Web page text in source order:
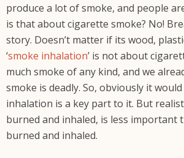
produce a lot of smoke, and people
is that about cigarette smoke? No!
story. Doesn’t matter if its wood,
‘smoke inhalation’ is not about
much smoke of any kind, and we
smoke is deadly. So, obviously it
inhalation is a key part to it. But
burned and inhaled, is less
burned and inhaled.